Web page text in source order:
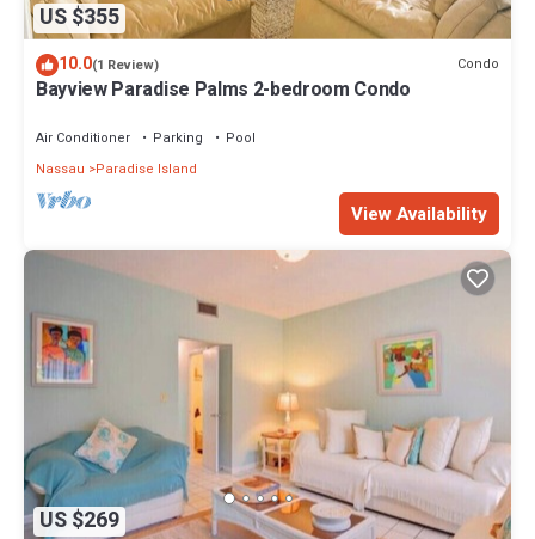
US $355
10.0(1 Review) Condo
Bayview Paradise Palms 2-bedroom Condo
Air Conditioner Parking
Pool
Nassau
Paradise Island
View Availability
US $269